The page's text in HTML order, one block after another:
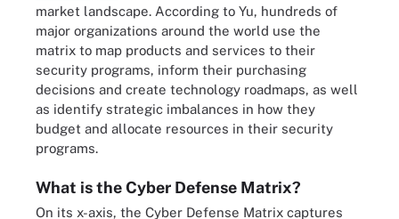
market landscape. According to Yu, hundreds of
major organizations around the world use the
matrix to map products and services to their
security programs, inform their purchasing
decisions and create technology roadmaps, as well
as identify strategic imbalances in how they
budget and allocate resources in their security
programs.
What is the Cyber Defense Matrix?
On its x-axis, the Cyber Defense Matrix captures